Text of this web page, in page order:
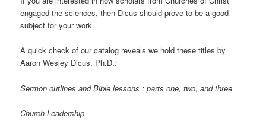
engaged the sciences, then Dicus should prove to be a good
subject for your work.
A quick check of our catalog reveals we hold these titles by
Aaron Wesley Dicus, Ph.D.:
Sermon outlines and Bible lessons : parts one, two, and three
Church Leadership